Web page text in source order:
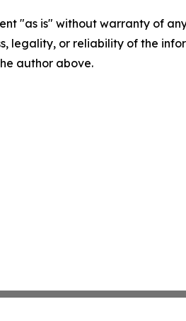
"as is" without warranty of
legality, or reliability of the
author above.